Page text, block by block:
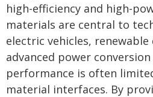
high-efficiency and high-
materials are central to
electric vehicles, renewable
advanced power
performance is often
material interfaces. By